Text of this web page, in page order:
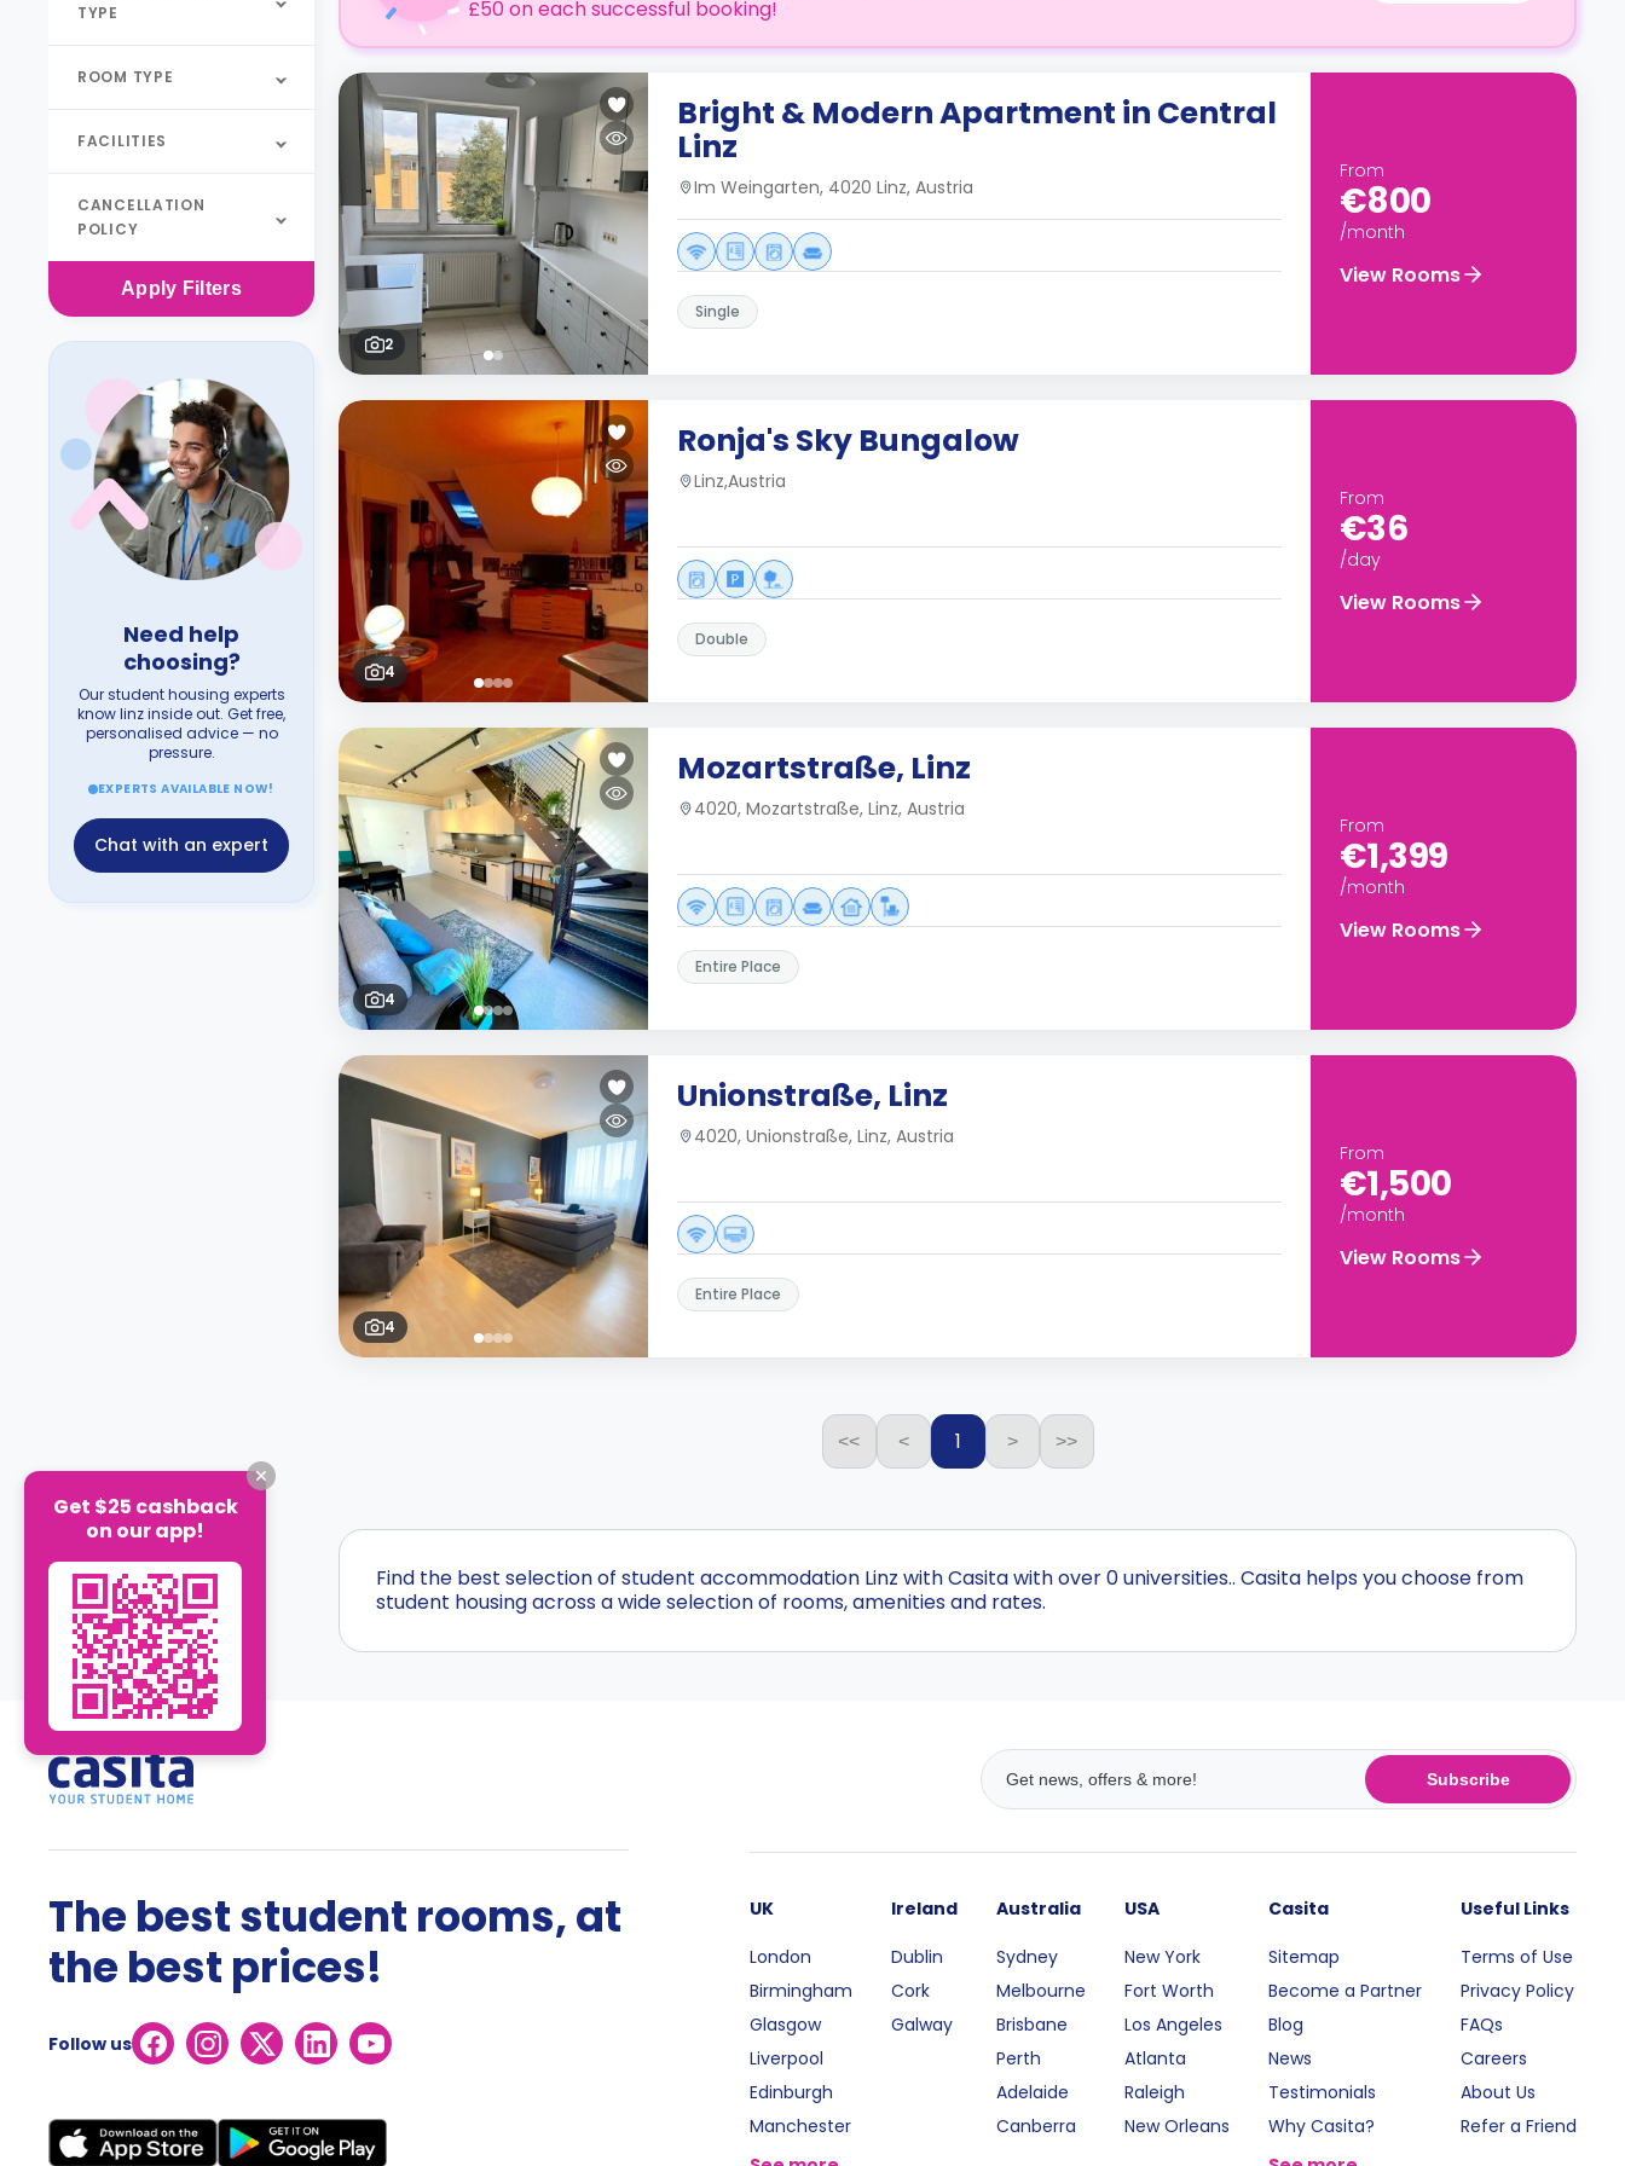
TYPE
ROOM TYPE
FACILITIES
CANCELLATION
POLICY
Apply Filters
Need help
choosing?
Our student housing experts
know linz inside out. Get free,
personalised advice — no
pressure.
EXPERTS AVAILABLE NOW!
Chat with an expert
£50 on each successful booking!
2
Bright & Modern Apartment in Central
Linz
Im Weingarten, 4020 Linz, Austria
Single
From
€800
/month
View Rooms
4
Ronja's Sky Bungalow
Linz,Austria
Double
From
€36
/day
View Rooms
4
Mozartstraße, Linz
4020, Mozartstraße, Linz, Austria
Entire Place
From
€1,399
/month
View Rooms
4
Unionstraße, Linz
4020, Unionstraße, Linz, Austria
Entire Place
From
€1,500
/month
View Rooms
<< < 1 > >>
Find the best selection of student accommodation Linz with Casita with over 0 universities.. Casita helps you choose from
student housing across a wide selection of rooms, amenities and rates.
Subscribe
The best student rooms, at
the best prices!
Follow us
UK
London
Birmingham
Glasgow
Liverpool
Edinburgh
Manchester
Ireland
Dublin
Cork
Galway
Australia
Sydney
Melbourne
Brisbane
Perth
Adelaide
Canberra
USA
New York
Fort Worth
Los Angeles
Atlanta
Raleigh
New Orleans
Casita
Sitemap
Become a Partner
Blog
News
Testimonials
Why Casita?
Useful Links
Terms of Use
Privacy Policy
FAQs
Careers
About Us
Refer a Friend
Get $25 cashback
on our app!